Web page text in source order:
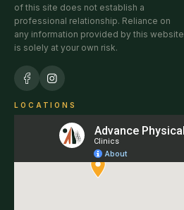
of this site does not establish a
professional relationship. Reliance on
any information provided by this website
is solely at your own risk.
LOCATIONS